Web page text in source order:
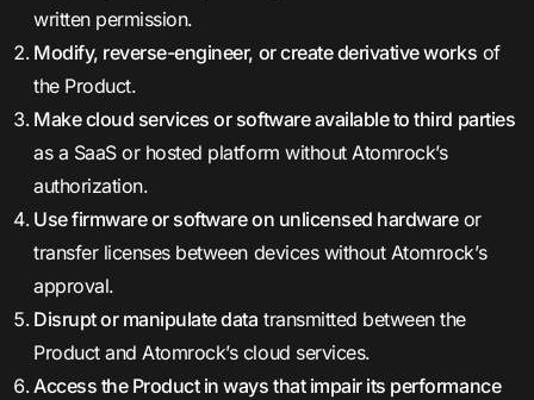
written permission.
Modify, reverse-engineer, or create derivative works of
the Product.
Make cloud services or software available to third parties
as a SaaS or hosted platform without Atomrock’s
authorization.
Use firmware or software on unlicensed hardwareor
transfer licenses between devices without Atomrock’s
approval.
Disrupt or manipulate data transmitted between the
Product and Atomrock’s cloud services.
Access the Product in ways that impair its performance